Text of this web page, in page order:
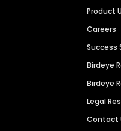
Product
Careers
Success
Birdeye
Birdeye
Legal
Contact